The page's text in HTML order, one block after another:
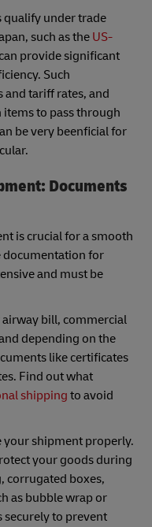
qualify under trade
such as the US-
provide significant
Such
and tariff rates, and
to pass through
be very beenficial for
Documents
is crucial for a smooth
documentation for
and must be
bill, commercial
depending on the
like certificates
Find out what
shipping to avoid
your shipment properly.
your goods during
corrugated boxes,
as bubble wrap or
securely to prevent